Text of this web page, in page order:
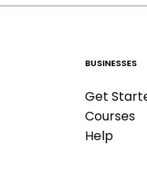
BUSINESSES
Get
Courses
Help